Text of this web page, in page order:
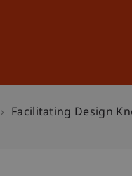
Facilitating Design